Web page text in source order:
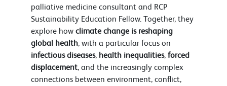
palliative medicine consultant and RCP
Sustainability Education Fellow. Together, they
explore how climate change is reshaping
global health, with a particular focus on
infectious diseases, health inequalities, forced
displacement, and the increasingly complex
connections between environment, conflict,